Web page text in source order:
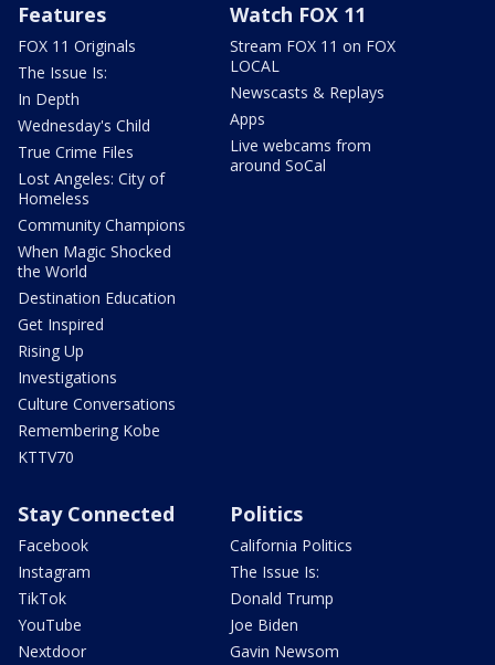
Features
FOX 11 Originals
The Issue Is:
In Depth
Wednesday's Child
True Crime Files
Lost Angeles: City of
Homeless
Community Champions
When Magic Shocked
the World
Destination Education
Get Inspired
Rising Up
Investigations
Culture Conversations
Remembering Kobe
KTTV70
Watch FOX 11
Stream FOX 11 on FOX
LOCAL
Newscasts & Replays
Apps
Live webcams from
around SoCal
Stay Connected
Facebook
Instagram
TikTok
YouTube
Nextdoor
Politics
California Politics
The Issue Is:
Donald Trump
Joe Biden
Gavin Newsom